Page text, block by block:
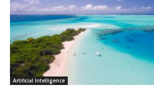
Artificial Intelligence